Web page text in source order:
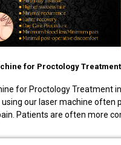
for Proctology Treatment
for Proctology Treatment
our laser machine often
Patients are often more